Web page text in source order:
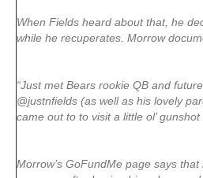
When Fields heard about that, he
while he recuperates. Morrow
“Just met Bears rookie QB and
@justnfields (as well as his lovely
came out to to visit a little ol’ gunshot
Morrow’s GoFundMe page says